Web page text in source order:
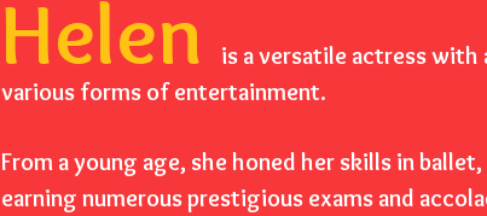
Helen
is a versatile actress
various forms of entertainment.
From a young age, she honed her skills in
earning numerous prestigious exams and